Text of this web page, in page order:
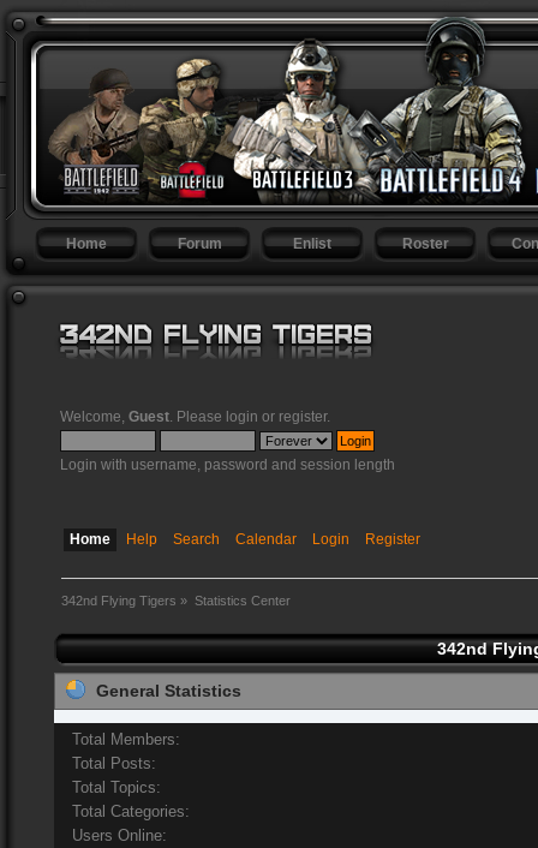
Home Forum Enlist Roster
Welcome, Guest . Please login or register.
Login with username, password and session length
Home Help Search Calendar Login Register
342nd Flying Tigers » Statistics Center
342nd
General Statistics
Total Members:
Total Posts:
Total Topics:
Total Categories:
Users Online: